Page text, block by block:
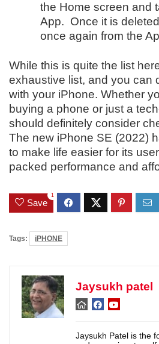
the Home screen and
App. Once it is
once again from the
While this is quite the list
exhaustive list, and you can
with your iPhone. Whether
buying a phone or just a
should definitely consider
The new iPhone SE (2022)
to make life easier for its
packed performance and
Save
1
Tags: iPHONE
Jaysukh patel
Jaysukh Patel is the